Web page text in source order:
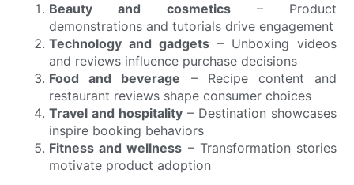
Beauty and cosmetics– Product
demonstrations and tutorials drive engagement
Technology and gadgets – Unboxing videos
and reviews influence purchase decisions
Food and beverage – Recipe content and
restaurant reviews shape consumer choices
Travel and hospitality – Destination showcases
inspire booking behaviors
Fitness and wellness – Transformation stories
motivate product adoption